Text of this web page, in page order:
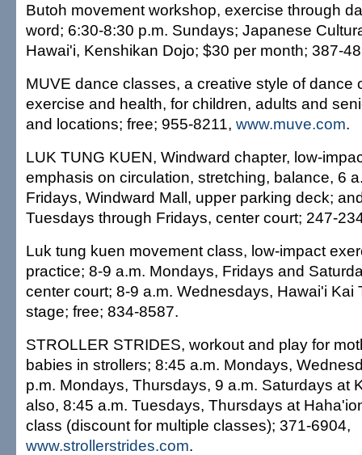
Butoh movement workshop, exercise through
word; 6:30-8:30 p.m. Sundays; Japanese
Hawai'i, Kenshikan Dojo; $30 per month; 387-
MUVE dance classes, a creative style of dance
exercise and health, for children, adults and
and locations; free; 955-8211, www.muve.com.
LUK TUNG KUEN, Windward chapter, low-
emphasis on circulation, stretching, balance, 6
Fridays, Windward Mall, upper parking deck;
Tuesdays through Fridays, center court; 247-
Luk tung kuen movement class, low-impact
practice; 8-9 a.m. Mondays, Fridays and
center court; 8-9 a.m. Wednesdays, Hawai'i Kai
stage; free; 834-8587.
STROLLER STRIDES, workout and play for
babies in strollers; 8:45 a.m. Mondays,
p.m. Mondays, Thursdays, 9 a.m. Saturdays at
also, 8:45 a.m. Tuesdays, Thursdays at
class (discount for multiple classes); 371-6904,
www.strollerstrides.com.